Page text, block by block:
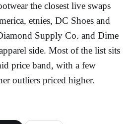
the closest live swaps
etnies, DC Shoes and
Supply Co. and Dime
side. Most of the list sits
price band, with a few
outliers priced higher.